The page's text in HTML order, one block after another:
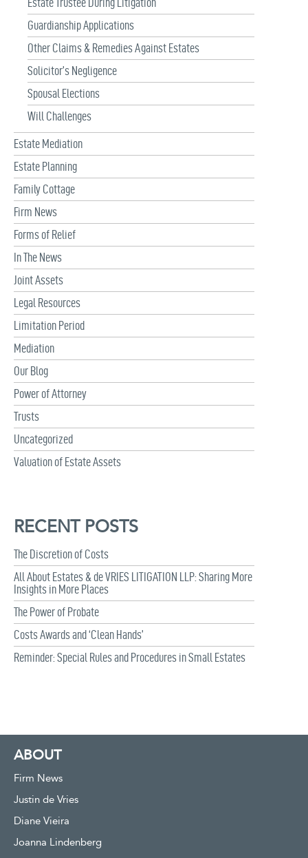
Guardianship Applications
Other Claims & Remedies Against Estates
Solicitor’s Negligence
Spousal Elections
Will Challenges
Estate Mediation
Estate Planning
Family Cottage
Firm News
Forms of Relief
In The News
Joint Assets
Legal Resources
Limitation Period
Mediation
Our Blog
Power of Attorney
Trusts
Uncategorized
Valuation of Estate Assets
RECENT POSTS
The Discretion of Costs
All About Estates & de VRIES LITIGATION LLP: Sharing More
Insights in More Places
The Power of Probate
Costs Awards and ‘Clean Hands’
Reminder: Special Rules and Procedures in Small Estates
ABOUT
Firm News
Justin de Vries
Diane Vieira
Joanna Lindenberg